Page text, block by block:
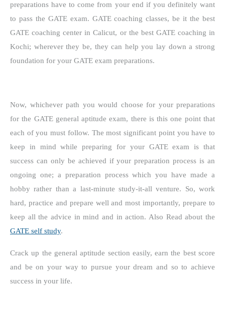
preparations have to come from your end if you definitely want
to pass the GATE exam. GATE coaching classes, be it the best
GATE coaching center in Calicut, or the best GATE coaching in
Kochi; wherever they be, they can help you lay down a strong
foundation for your GATE exam preparations.
Now, whichever path you would choose for your preparations
for the GATE general aptitude exam, there is this one point that
each of you must follow. The most significant point you have to
keep in mind while preparing for your GATE exam is that
success can only be achieved if your preparation process is an
ongoing one; a preparation process which you have made a
hobby rather than a last-minute study-it-all venture. So, work
hard, practice and prepare well and most importantly, prepare to
keep all the advice in mind and in action. Also Read about the
GATE self study.
Crack up the general aptitude section easily, earn the best score
and be on your way to pursue your dream and so to achieve
success in your life.